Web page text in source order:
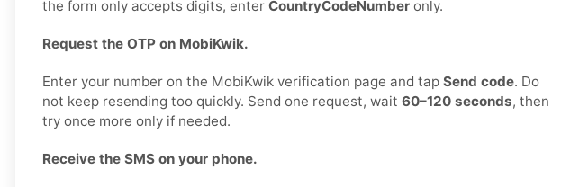
the form only accepts digits, enter CountryCodeNumber only.
Request the OTP on MobiKwik.
Enter your number on the MobiKwik verification page and tap Send code. Do
not keep resending too quickly. Send one request, wait 60–120 seconds, then
try once more only if needed.
Receive the SMS on your phone.